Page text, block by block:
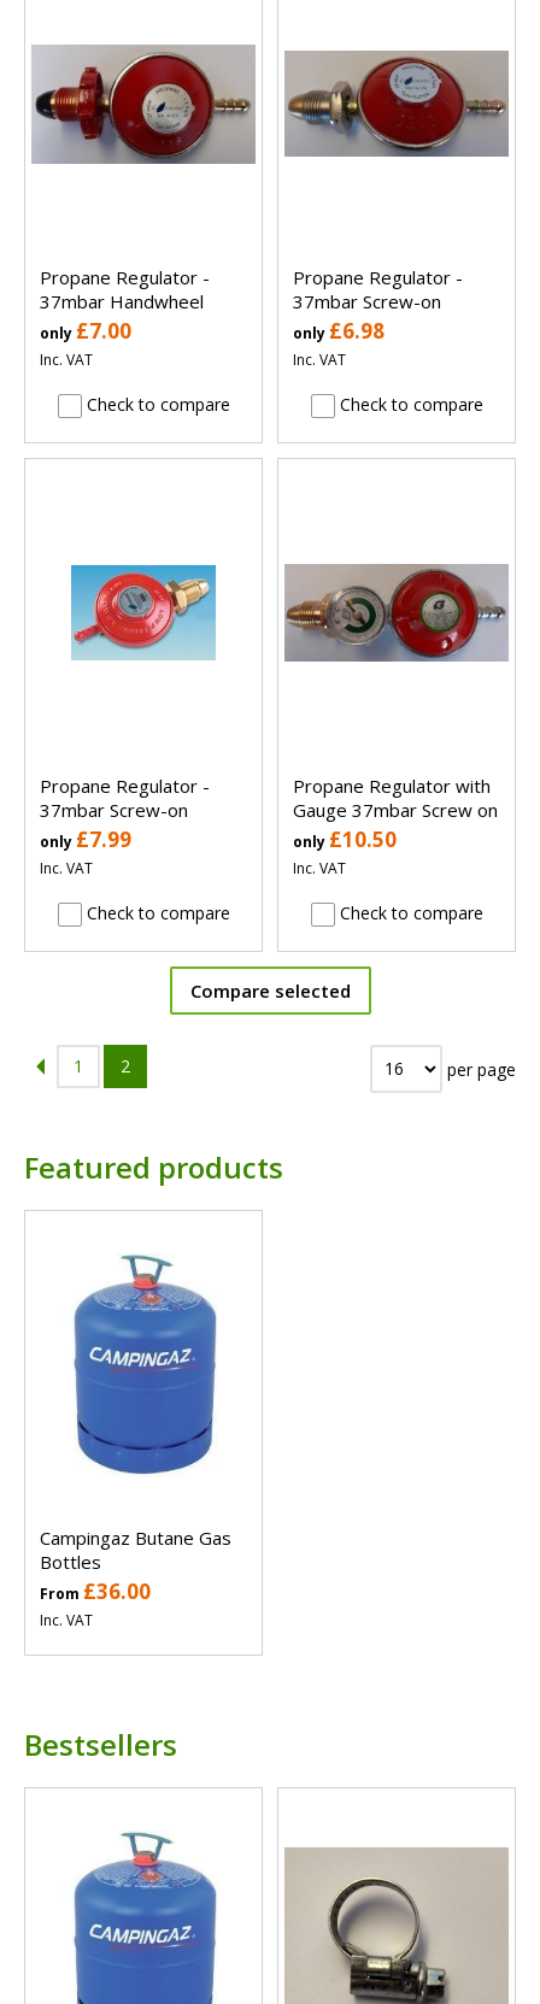
Propane Regulator -
37mbar Handwheel
only £7.00
Inc. VAT
Check to compare
Propane Regulator -
37mbar Screw-on
only £6.98
Inc. VAT
Check to compare
Propane Regulator -
37mbar Screw-on
only £7.99
Inc. VAT
Check to compare
Propane Regulator with
Gauge 37mbar Screw on
only £10.50
Inc. VAT
Check to compare
Compare selected
1 2 per page
Featured products
Campingaz Butane Gas
Bottles
From £36.00
Inc. VAT
Bestsellers